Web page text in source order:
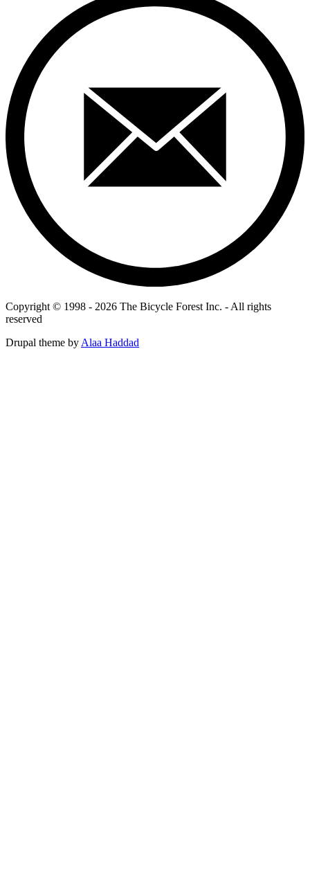
Copyright © 1998 - 2026 The Bicycle Forest Inc. - All rights
reserved
Drupal theme byAlaa Haddad